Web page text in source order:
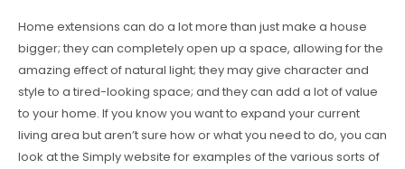
Home extensions can do a lot more than just make a house
bigger; they can completely open up a space, allowing for the
amazing effect of natural light; they may give character and
style to a tired-looking space; and they can add a lot of value
to your home. If you know you want to expand your current
living area but aren’t sure how or what you need to do, you can
look at the Simply website for examples of the various sorts of